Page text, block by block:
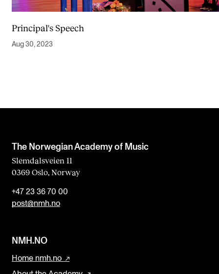
Principal's Speech
Aug 30, 2023
The Norwegian Academy of Music
Slemdalsveien 11
0369 Oslo, Norway
+47 23 36 70 00
post@nmh.no
NMH.NO
Home nmh.no